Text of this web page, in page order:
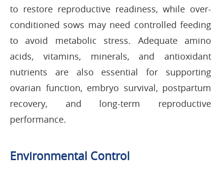
to restore reproductive readiness, while over-
conditioned sows may need controlled feeding
to avoid metabolic stress. Adequate amino
acids, vitamins, minerals, and antioxidant
nutrients are also essential for supporting
ovarian function, embryo survival, postpartum
recovery, and long-term reproductive
performance.
Environmental Control